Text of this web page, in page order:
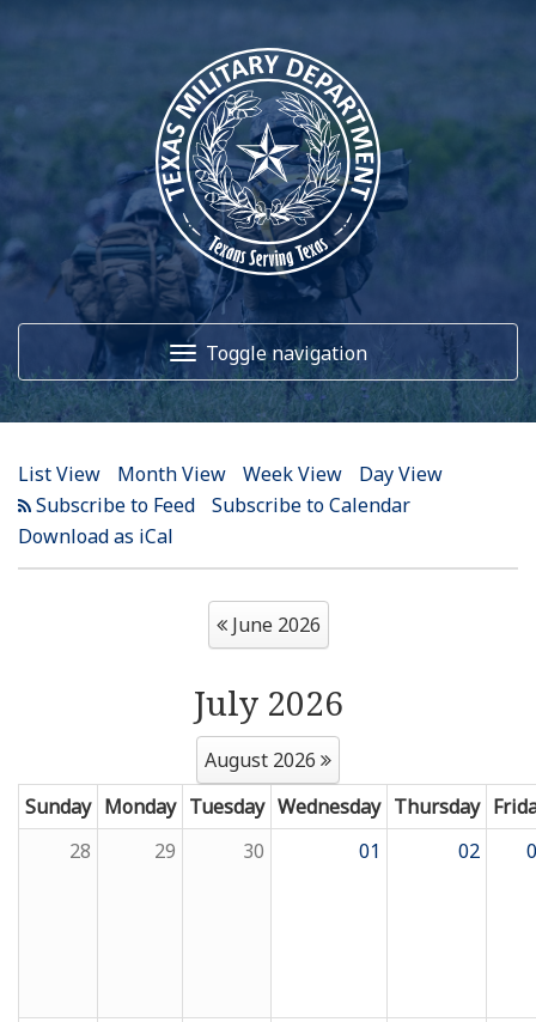
Toggle navigation
About Us
Resources
Get Crisis Support Now
List View Month View Week View
Day View
Subscribe to Calendar
Download as iCal
June 2026
July 2026
August 2026
Sunday Monday Tuesday Wednesday Thursday
28
29 30 01 02